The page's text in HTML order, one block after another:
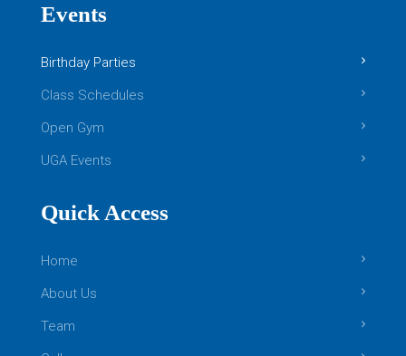
opportunities of continued growth for students
intermediate level skills of Boys Level 1. Your
Girls Gymnastics
Events
Birthday Parties
Class Schedules
Open Gym
UGA Events
Quick Access
Home
About Us
Team